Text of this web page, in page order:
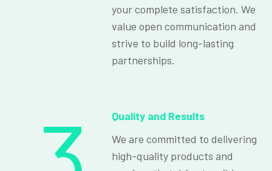
your complete satisfaction. We
value open communication and
strive to build long-lasting
partnerships.
Quality and Results
We are committed to delivering
high-quality products and